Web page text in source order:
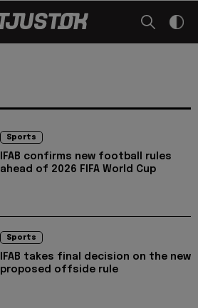
Sports
IFAB confirms new football rules
ahead of 2026 FIFA World Cup
Sports
IFAB takes final decision on the new
proposed offside rule